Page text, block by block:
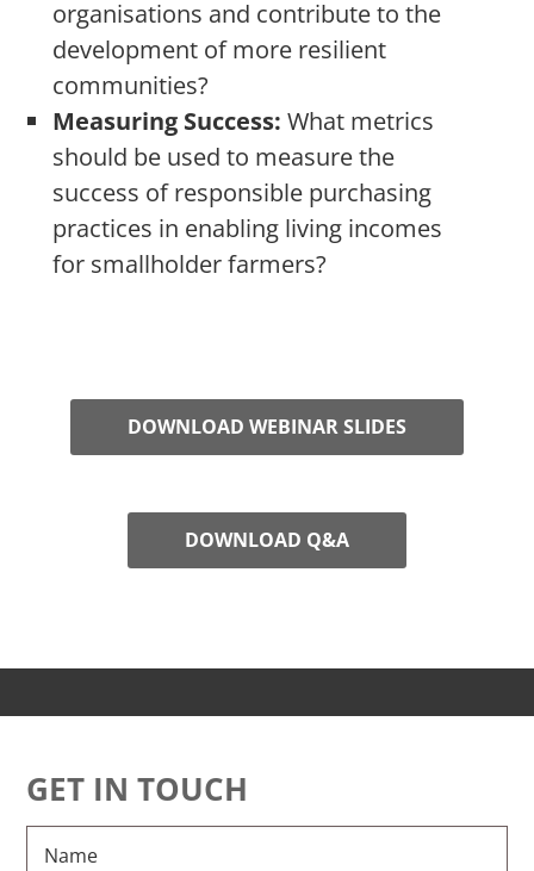
organisations and contribute to the
development of more resilient
communities?
Measuring Success: What metrics
should be used to measure the
success of responsible purchasing
practices in enabling living incomes
for smallholder farmers?
DOWNLOAD WEBINAR SLIDES
DOWNLOAD Q&A
GET IN TOUCH
Name